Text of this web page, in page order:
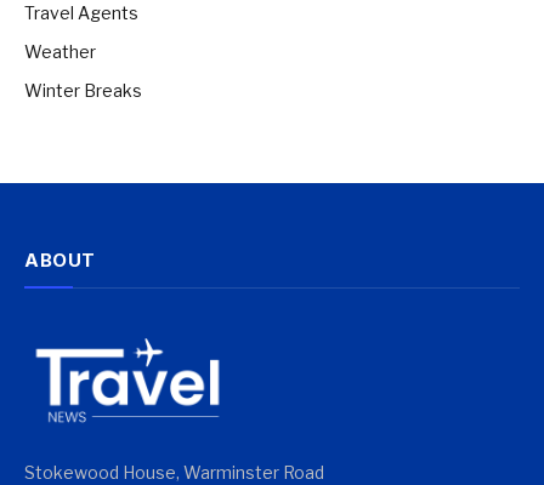
Travel Agents
Weather
Winter Breaks
ABOUT
Stokewood House, Warminster Road